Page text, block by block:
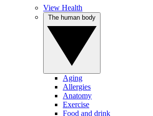
View Health
Aging
Allergies
Anatomy
Exercise
Food and drink